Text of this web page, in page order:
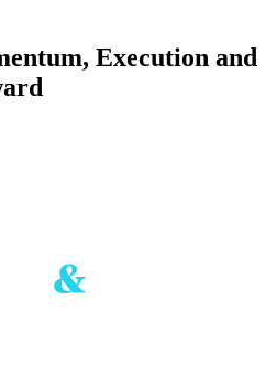
Execution and